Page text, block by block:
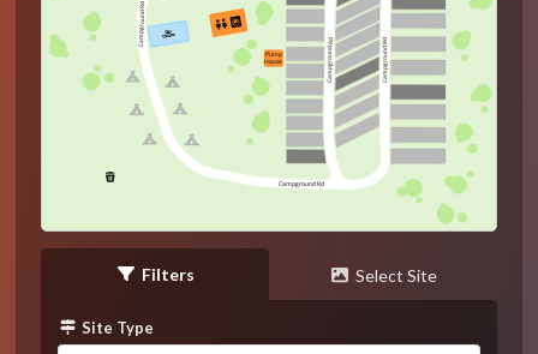
Filters Select Site
Site Type
Pump
House
Campground Rd
Campground Rd Campground Rd
Campground Rd